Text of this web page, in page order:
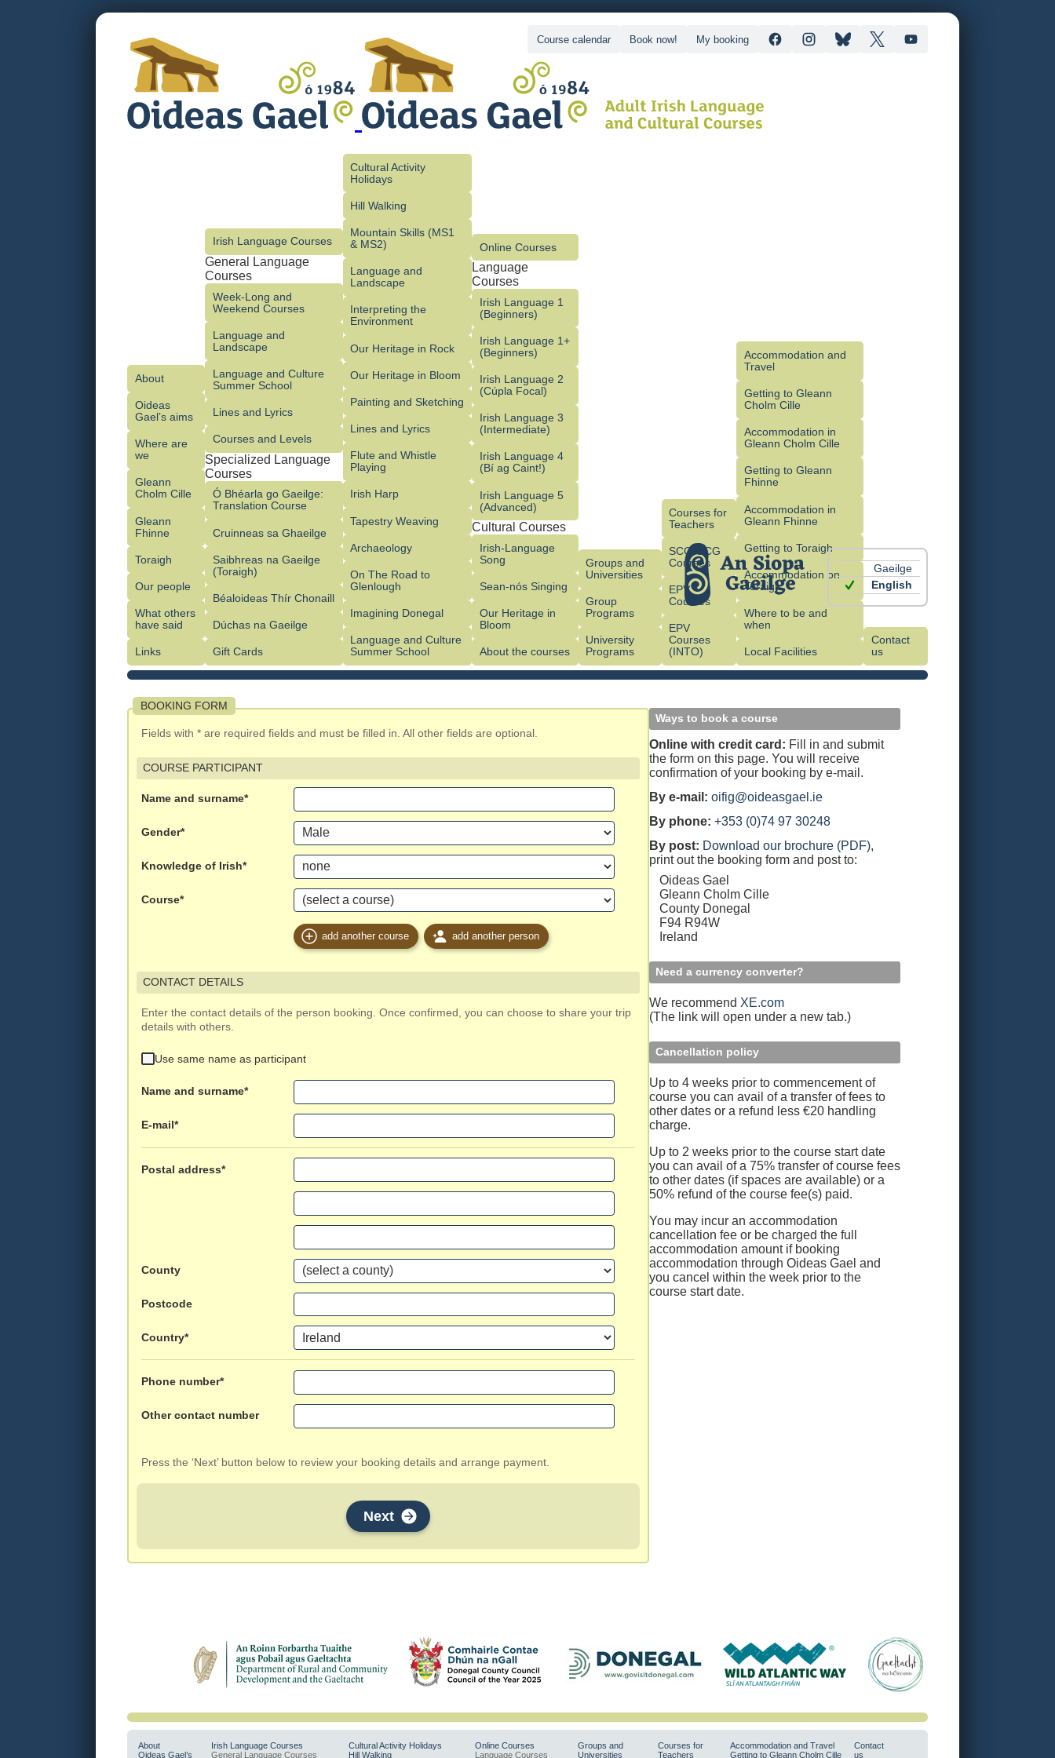
Gaeilge
English
About
Oideas
Gael’s aims
Where are
we
Gleann
Cholm Cille
Gleann
Fhinne
Toraigh
Our people
What others
have said
Links
Irish Language Courses
General Language
Courses
Week-Long and
Weekend Courses
Language and
Landscape
Language and Culture
Summer School
Lines and Lyrics
Courses and Levels
Specialized Language
Courses
Ó Bhéarla go Gaeilge:
Translation Course
Cruinneas sa Ghaeilge
Saibhreas na Gaeilge
(Toraigh)
Béaloideas Thír Chonaill
Dúchas na Gaeilge
Gift Cards
Cultural Activity
Holidays
Hill Walking
Mountain Skills (MS1
& MS2)
Language and
Landscape
Interpreting the
Environment
Our Heritage in Rock
Our Heritage in Bloom
Painting and Sketching
Lines and Lyrics
Flute and Whistle
Playing
Irish Harp
Tapestry Weaving
Archaeology
On The Road to
Glenlough
Imagining Donegal
Language and Culture
Summer School
Online Courses
Language
Courses
Irish Language 1
(Beginners)
Irish Language 1+
(Beginners)
Irish Language 2
(Cúpla Focal)
Irish Language 3
(Intermediate)
Irish Language 4
(Bí ag Caint!)
Irish Language 5
(Advanced)
Cultural Courses
Irish-Language
Song
Sean-nós Singing
Our Heritage in
Bloom
About the courses
Groups and
Universities
Group
Programs
University
Programs
Courses for
Teachers
SCG/OCG
Courses
EPV
Courses
EPV
Courses
(INTO)
Accommodation and
Travel
Getting to Gleann
Cholm Cille
Accommodation in
Gleann Cholm Cille
Getting to Gleann
Fhinne
Accommodation in
Gleann Fhinne
Getting to Toraigh
Accommodation on
Toraigh
Where to be and
when
Local Facilities
Contact
us
Course calendar Book now! My booking
BOOKING FORM
Fields with * are required fields and must be filled in. All other fields are optional.
COURSE PARTICIPANT
Name and surname*
Gender*
Knowledge of Irish*
Course*
add another course add another person
CONTACT DETAILS
Enter the contact details of the person booking. Once confirmed, you can choose to share your trip
details with others.
Use same name as participant
Name and surname*
E-mail*
Postal address*
County
Postcode
Country*
Phone number*
Other contact number
Press the ‘Next’ button below to review your booking details and arrange payment.
Next
Ways to book a course
Online with credit card: Fill in and submit
the form on this page. You will receive
confirmation of your booking by e-mail.
By e-mail: oifig@oideasgael.ie
By phone: +353 (0)74 97 30248
By post: Download our brochure (PDF),
print out the booking form and post to:
Oideas Gael
Gleann Cholm Cille
County Donegal
F94 R94W
Ireland
Need a currency converter?
We recommend XE.com
(The link will open under a new tab.)
Cancellation policy
Up to 4 weeks prior to commencement of
course you can avail of a transfer of fees to
other dates or a refund less €20 handling
charge.
Up to 2 weeks prior to the course start date
you can avail of a 75% transfer of course fees
to other dates (if spaces are available) or a
50% refund of the course fee(s) paid.
You may incur an accommodation
cancellation fee or be charged the full
accommodation amount if booking
accommodation through Oideas Gael and
you cancel within the week prior to the
course start date.
About
Oideas Gael’s
Irish Language Courses
General Language Courses
Cultural Activity Holidays
Hill Walking
Online Courses
Language Courses
Groups and
Universities
Courses for
Teachers
Accommodation and Travel
Getting to Gleann Cholm Cille
Contact
us